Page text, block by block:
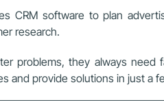
CRM software to plan
research.
problems, they always
and provide solutions in just a